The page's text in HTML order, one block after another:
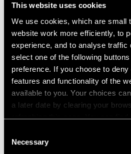
This website uses cookies
We use cookies, which are small
website work more efficiently, to
experience, and to analyse traffic
select one of the following
preference. If you choose to
features and functionality of the
available to you. Your choices
a later date by clearing your
refreshing this page. You can
Selection
Necessary
Films
Inside Mika Tajima’s “37
Angeles
Jul 14, 2026